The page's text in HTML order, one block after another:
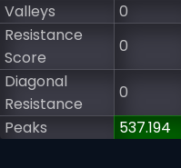
Valleys
0
Resistance
Score
0
Diagonal
Resistance
0
Peaks
537.194